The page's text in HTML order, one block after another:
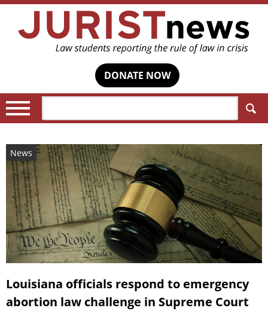
DONATE NOW
News
Louisiana officials respond to emergency
abortion law challenge in Supreme Court